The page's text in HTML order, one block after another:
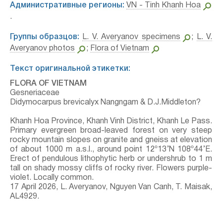
Административные регионы: VN - Tinh Khanh Hoa
.
Группы образцов: L. V. Averyanov specimens ;
L. V.
Averyanov photos
; Flora of Vietnam
Текст оригинальной этикетки:
FLORA OF VIETNAM
Gesneriaceae
Didymocarpus brevicalyx Nangngam & D.J.Middleton?
Khanh Hoa Province, Khanh Vinh District, Khanh Le Pass.
Primary evergreen broad-leaved forest on very steep
rocky mountain slopes on granite and gneiss at elevation
of about 1000 m a.s.l., around point 12º13’N 108º44’E.
Erect of pendulous lithophytic herb or undershrub to 1 m
tall on shady mossy cliffs of rocky river. Flowers purple-
violet. Locally common.
17 April 2026, L. Averyanov, Nguyen Van Canh, T. Maisak,
АL4929.